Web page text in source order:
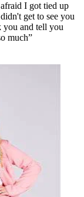
I got tied up
get to see you
you and tell you
much”